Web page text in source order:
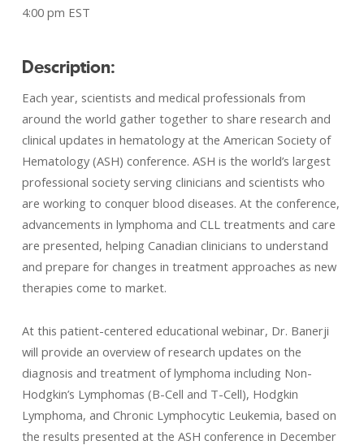
4:00 pm EST
Description:
Each year, scientists and medical professionals from
around the world gather together to share research and
clinical updates in hematology at the American Society of
Hematology (ASH) conference. ASH is the world’s largest
professional society serving clinicians and scientists who
are working to conquer blood diseases. At the conference,
advancements in lymphoma and CLL treatments and care
are presented, helping Canadian clinicians to understand
and prepare for changes in treatment approaches as new
therapies come to market.
At this patient-centered educational webinar, Dr. Banerji
will provide an overview of research updates on the
diagnosis and treatment of lymphoma including Non-
Hodgkin’s Lymphomas (B-Cell and T-Cell), Hodgkin
Lymphoma, and Chronic Lymphocytic Leukemia, based on
the results presented at the ASH conference in December